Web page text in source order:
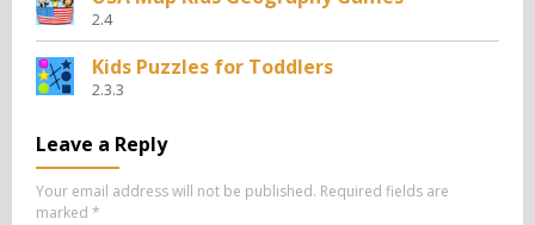
2.4
Kids Puzzles for Toddlers
2.3.3
Leave a Reply
Your email address will not be published. Required fields are
marked *